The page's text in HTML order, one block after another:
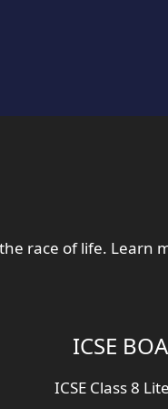
race of life. Learn
ICSE
ICSE Class 8